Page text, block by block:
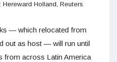
Holland, Reuters
— which relocated from
out as host — will run until
from across Latin America